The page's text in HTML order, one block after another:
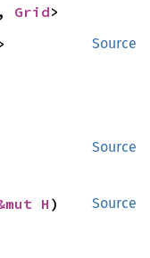
Grid>
Source
Source
Source
H)